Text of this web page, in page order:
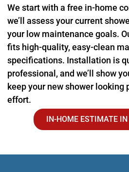
We start with a free in-home
we’ll assess your current
your low maintenance goals.
fits high-quality, easy-clean
specifications. Installation is
professional, and we’ll show
keep your new shower looking
effort.
IN-HOME ESTIMATE